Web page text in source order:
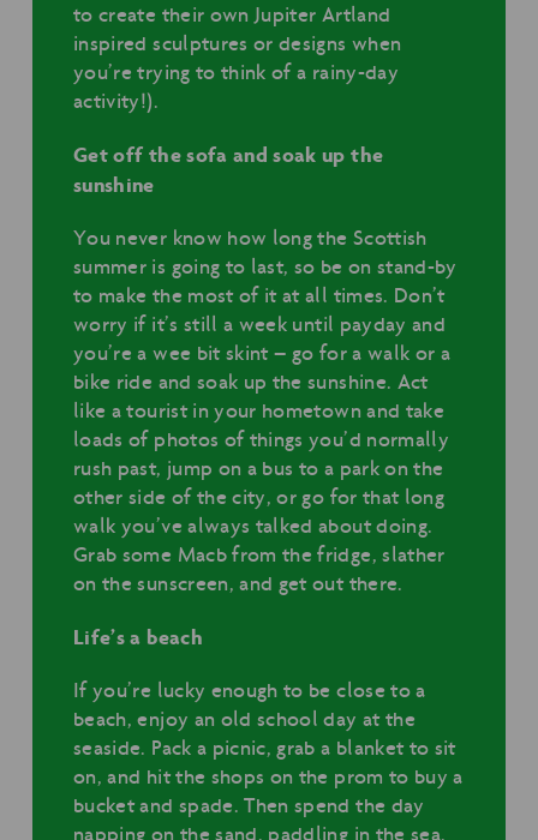
to create their own Jupiter Artland
inspired sculptures or designs when
you’re trying to think of a rainy-day
activity!).
Get off the sofa and soak up the
sunshine
You never know how long the Scottish
summer is going to last, so be on stand-by
to make the most of it at all times. Don’t
worry if it’s still a week until payday and
you’re a wee bit skint – go for a walk or a
bike ride and soak up the sunshine. Act
like a tourist in your hometown and take
loads of photos of things you’d normally
rush past, jump on a bus to a park on the
other side of the city, or go for that long
walk you’ve always talked about doing.
Grab some Macb from the fridge, slather
on the sunscreen, and get out there.
Life’s a beach
If you’re lucky enough to be close to a
beach, enjoy an old school day at the
seaside. Pack a picnic, grab a blanket to sit
on, and hit the shops on the prom to buy a
bucket and spade. Then spend the day